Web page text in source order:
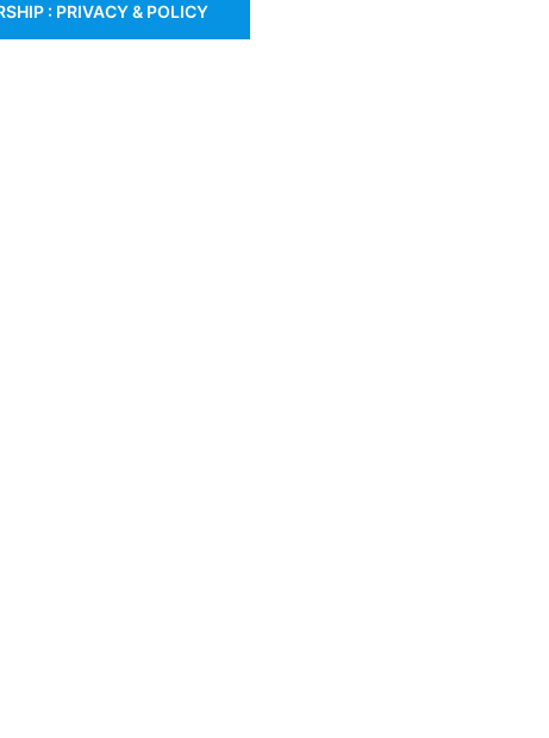
: PRIVACY & POLICY